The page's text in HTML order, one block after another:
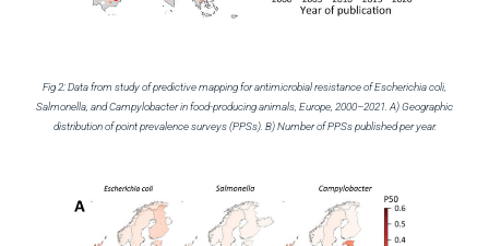
Fig 2: Data from study of predictive mapping for antimicrobial resistance of Escherichia coli,
Salmonella, and Campylobacter in food-producing animals, Europe, 2000–2021. A) Geographic
distribution of point prevalence surveys (PPSs). B) Number of PPSs published per year.